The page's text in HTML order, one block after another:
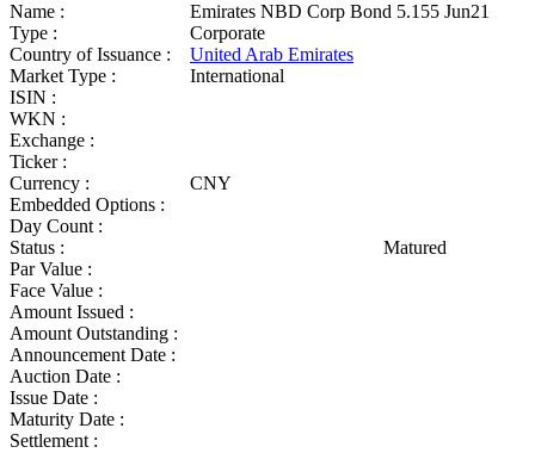
Name :
Emirates NBD Corp Bond 5.155 Jun21
Type :
Corporate
Country of Issuance :
United Arab Emirates
Market Type :
International
ISIN :
WKN :
Exchange :
Ticker :
Currency :
CNY
Embedded Options :
Day Count :
Status :
Matured
Par Value :
Face Value :
Amount Issued :
Amount Outstanding :
Announcement Date :
Auction Date :
Issue Date :
Maturity Date :
Settlement :